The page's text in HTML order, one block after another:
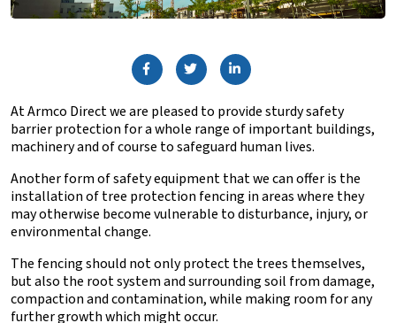
At Armco Direct we are pleased to providesturdy safety
barrier protectionfor a whole range of important buildings,
machinery and of course to safeguard human lives.
Another form of safety equipment that we can offer is the
installation of tree protection fencing in areas where they
may otherwise become vulnerable to disturbance, injury, or
environmental change.
The fencing should not only protect the trees themselves,
but also the root system and surrounding soil from damage,
compaction and contamination, while making room for any
further growth which might occur.